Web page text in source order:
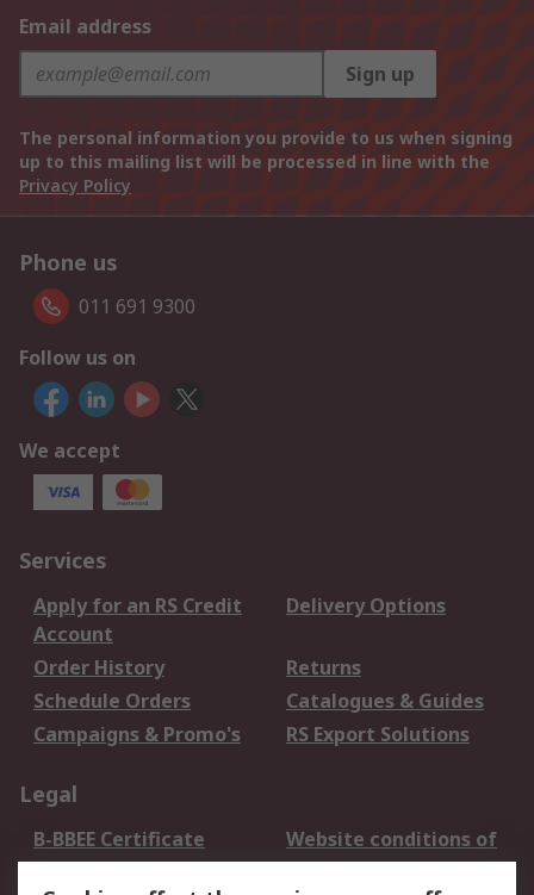
Email address
Sign up
The personal information you provide to us when signing
up to this mailing list will be processed in line with the
Privacy Policy
Phone us
011 691 9300
Follow us on
We accept
Services
Apply for an RS Credit
Account
Delivery Options
Order History
Returns
Schedule Orders
Catalogues & Guides
Campaigns & Promo's
RS Export Solutions
Legal
B-BBEE Certificate
Website conditions of
use